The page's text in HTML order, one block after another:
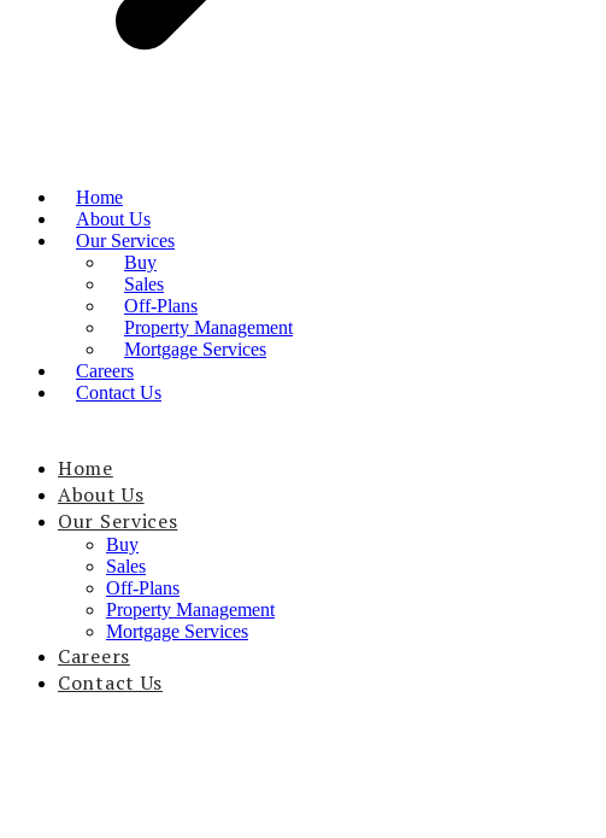
Home
About Us
Our Services
Buy
Sales
Off-Plans
Property Management
Mortgage Services
Careers
Contact Us
Home
About Us
Our Services
Buy
Sales
Off-Plans
Property Management
Mortgage Services
Careers
Contact Us